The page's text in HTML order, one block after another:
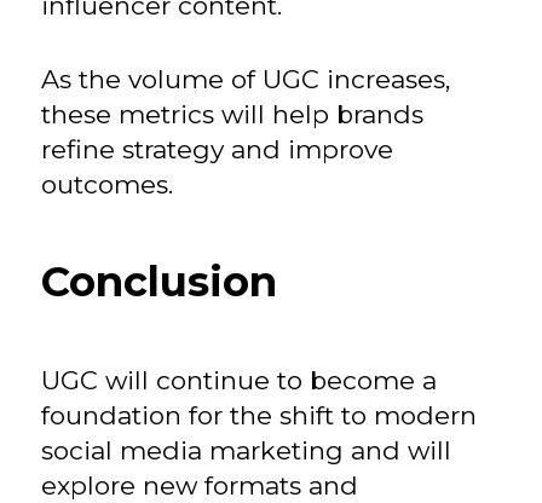
As the volume of UGC increases,
these metrics will help brands
refine strategy and improve
outcomes.
Conclusion
UGC will continue to become a
foundation for the shift to modern
social media marketing and will
explore new formats and